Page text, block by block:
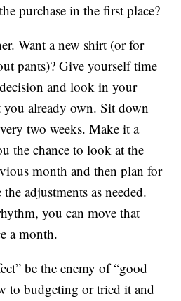
purchase in the first place?
Want a new shirt (or for
pants)? Give yourself time
and look in your
you already own. Sit down
two weeks. Make it a
the chance to look at the
month and then plan for
adjustments as needed.
you can move that
a month.
be the enemy of “good
to budgeting or tried it and